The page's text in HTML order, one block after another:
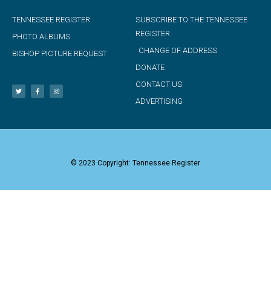
TENNESSEE REGISTER
PHOTO ALBUMS
BISHOP PICTURE REQUEST
SUBSCRIBE TO THE TENNESSEE
REGISTER
CHANGE OF ADDRESS
DONATE
CONTACT US
ADVERTISING
© 2023 Copyright: Tennessee Register